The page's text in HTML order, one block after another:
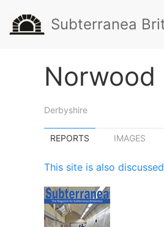
Subterranea
Norwood
Derbyshire
REPORTS IMAGES
This site is also